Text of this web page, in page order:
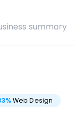
summary
%Web Design